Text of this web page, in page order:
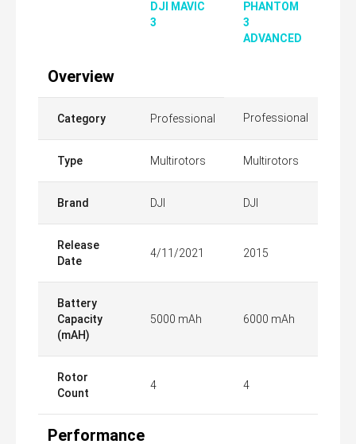
DJI MAVIC
3
PHANTOM
3
ADVANCED
Overview
Category Professional Professional
Type Multirotors Multirotors
Brand DJI DJI
Release
Date
4/11/2021 2015
Battery
Capacity
(mAH)
5000 mAh 6000 mAh
Rotor
Count
4 4
Performance